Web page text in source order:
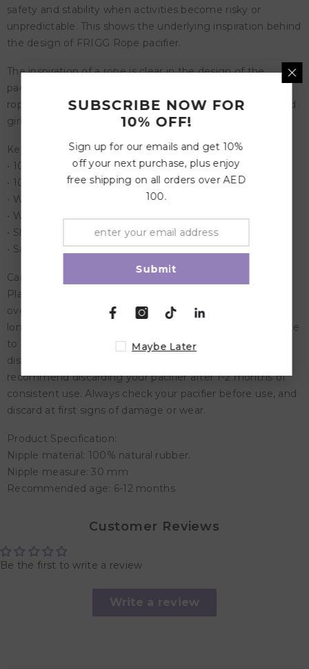
safety and stability when activities become risky or
unpredictable. This shows the underlying inspiration behind
the design of FRIGG Rope pacifier.
The inspiration of a rope is clear in the design of the
pacifier as a thin rope encircles the shield, and a thicker
rope is used as a handle. FRIGG Rope is for both boys and
girls who love a great adventure…
Key Features:
• 100% designed in Denmark
• 100% manufactured in Denmark
• With a patented click-lock ® system
• With a new SilkySoft™ nipple
• Shield material: Polypropylene (PP)
• Safety standard: EN1400 + A2 test
Care Instructions:
Place the pacifier in a bowl, and pour boiling water
overtop. Let sit for 3-5 minutes. Do not submerge for
longer than 5 minutes. Remove and place on a flat surface
to air dry. Do not use sterilizers, microwaves or
dishwashers. For optimal safety and hygiene, we
recommend discarding your pacifier after 1-2 months of
consistent use. Always check your pacifier before use, and
discard at first signs of damage or wear.
Product Specification:
Nipple material: 100% natural rubber.
Nipple measure: 30 mm
Recommended age: 6-12 months
Customer Reviews
Be the first to write a review
Write a review
SUBSCRIBE NOW FOR
10% OFF!
Sign up for our emails and get 10%
off your next purchase, plus enjoy
free shipping on all orders over AED
100.
Submit
Maybe Later